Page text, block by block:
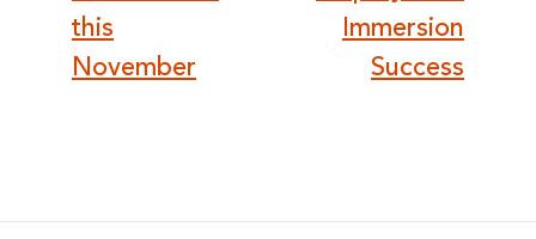
this
November
Immersion
Success